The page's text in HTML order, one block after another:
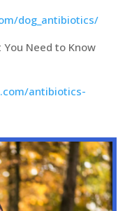
dog_antibiotics/
Need to Know
antibiotics-